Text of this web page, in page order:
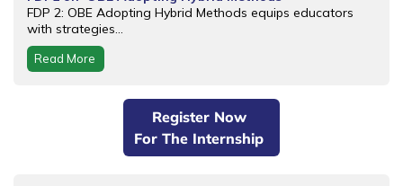
FDP 2: OBE Adopting Hybrid Methods equips educators
with strategies...
Read More
Register Now
For The Internship